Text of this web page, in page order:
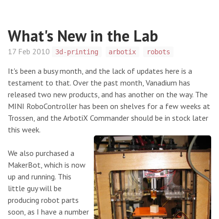
What's New in the Lab
17 Feb 2010 3d-printing arbotix robots
It's been a busy month, and the lack of updates here is a
testament to that. Over the past month, Vanadium has
released two new products, and has another on the way. The
MINI RoboController has been on shelves for a few weeks at
Trossen, and the ArbotiX Commander should be in stock later
this week.
We also purchased a
MakerBot, which is now
up and running. This
little guy will be
producing robot parts
soon, as I have a number